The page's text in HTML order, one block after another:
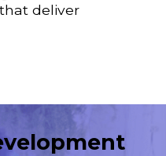
deliver